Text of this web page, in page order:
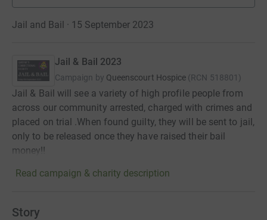
Jail and Bail · 15 September 2023
Jail & Bail 2023
Campaign by Queenscourt Hospice (RCN 518801 )
Jail & Bail will see a variety of high profile people from
across our community arrested, charged with crimes and
placed on trial .When found guilty, they will be sent to jail,
only to be released once they have raised their bail
money!!
Read campaign & charity description
Story